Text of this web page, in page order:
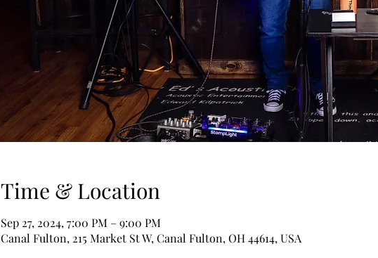
Time & Location
Sep 27, 2024, 7:00 PM – 9:00 PM
Canal Fulton, 215 Market St W, Canal Fulton, OH 44614, USA